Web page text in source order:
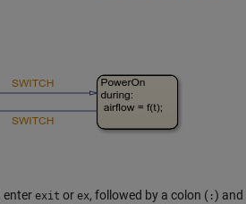
enter exit or ex, followed by a colon ( :) and